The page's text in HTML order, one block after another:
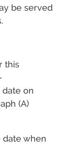
be served
this
date on
(A)
date when